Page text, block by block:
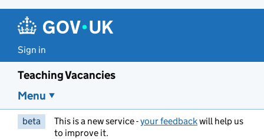
Sign in
Teaching Vacancies
Menu
beta This is a new service -your feedbackwill help us
to improve it.